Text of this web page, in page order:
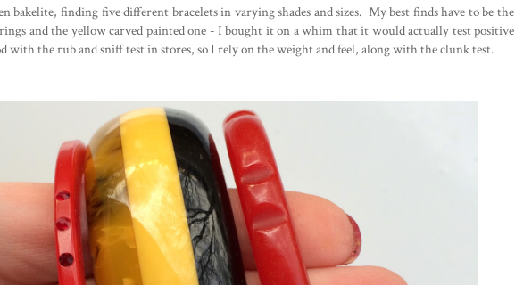
bakelite, finding five different bracelets in varying shades and sizes. My best finds have to be the
and the yellow carved painted one - I bought it on a whim that it would actually test positive
with the rub and sniff test in stores, so I rely on the weight and feel, along with the clunk test.